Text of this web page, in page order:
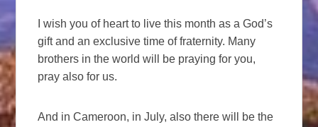
I wish you of heart to live this month as a God’s
gift and an exclusive time of fraternity. Many
brothers in the world will be praying for you,
pray also for us.
And in Cameroon, in July, also there will be the